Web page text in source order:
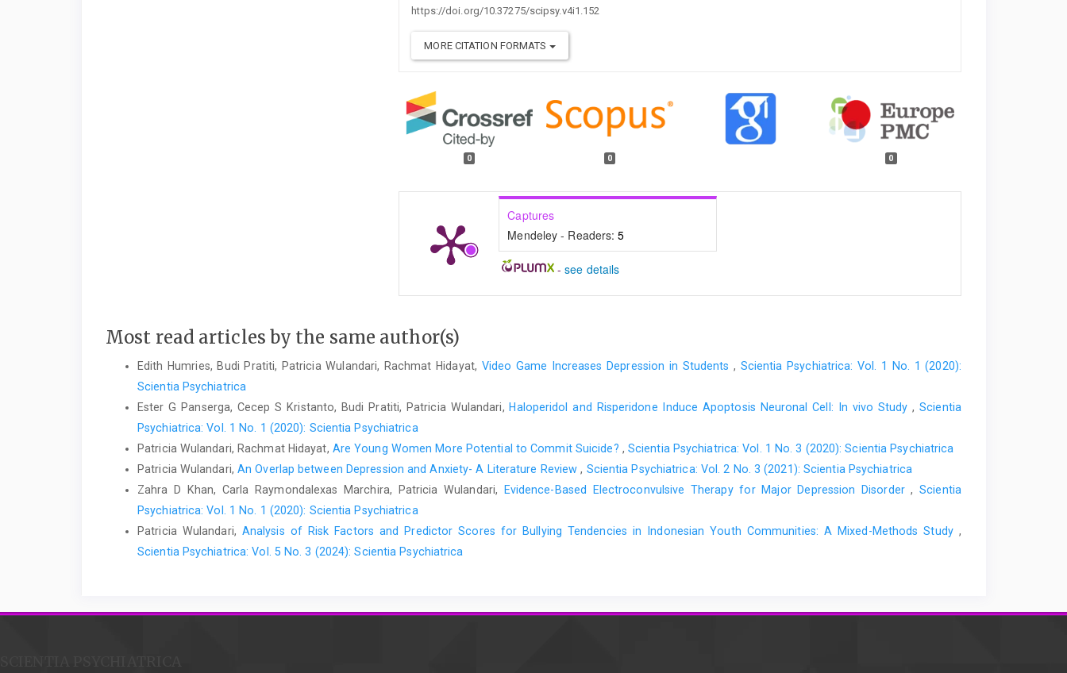
https://doi.org/10.37275/scipsy.v4i1.152
MORE CITATION FORMATS
0 0 0
Captures
Mendeley - Readers:5
-see details
Most read articles by the same author(s)
Edith Humries, Budi Pratiti, Patricia Wulandari, Rachmat Hidayat, Video Game Increases Depression in Students , Scientia Psychiatrica: Vol. 1 No. 1 (2020):
Scientia Psychiatrica
Ester G Panserga, Cecep S Kristanto, Budi Pratiti, Patricia Wulandari, Haloperidol and Risperidone Induce Apoptosis Neuronal Cell: In vivo Study,Scientia
Psychiatrica: Vol. 1 No. 1 (2020): Scientia Psychiatrica
Patricia Wulandari, Rachmat Hidayat, Are Young Women More Potential to Commit Suicide? , Scientia Psychiatrica: Vol. 1 No. 3 (2020): Scientia Psychiatrica
Patricia Wulandari, An Overlap between Depression and Anxiety- A Literature Review, Scientia Psychiatrica: Vol. 2 No. 3 (2021): Scientia Psychiatrica
Zahra D Khan, Carla Raymondalexas Marchira, Patricia Wulandari,
Evidence-Based Electroconvulsive Therapy for Major Depression Disorder,Scientia
Psychiatrica: Vol. 1 No. 1 (2020): Scientia Psychiatrica
Patricia Wulandari, Analysis of Risk Factors and Predictor Scores for Bullying Tendencies in Indonesian Youth Communities: A Mixed-Methods Study ,
Scientia Psychiatrica: Vol. 5 No. 3 (2024): Scientia Psychiatrica